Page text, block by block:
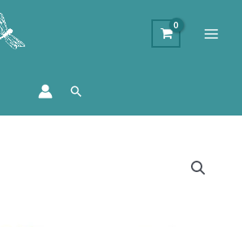
Search